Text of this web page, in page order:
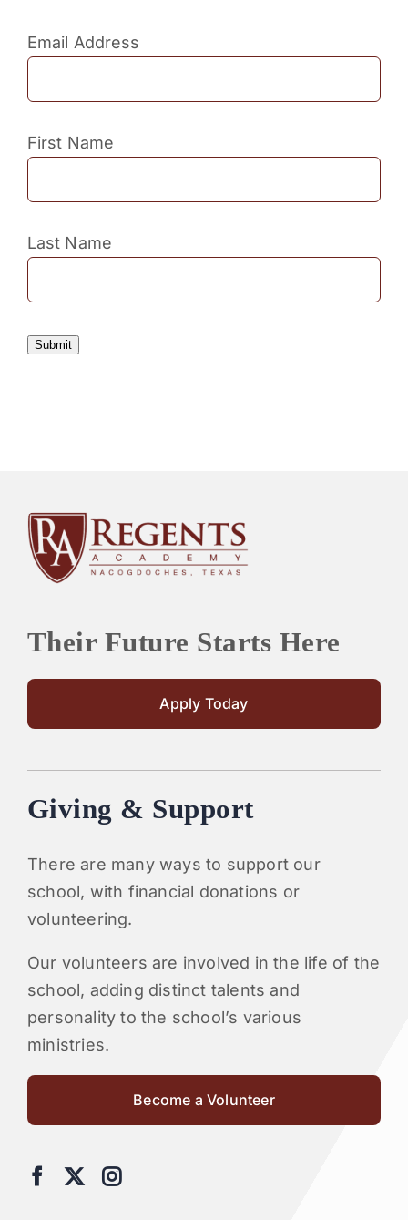
Email Address
First Name
Last Name
Submit
Their Future Starts Here
Apply Today
Giving & Support
There are many ways to support our
school, with financial donations or
volunteering.
Our volunteers are involved in the life of the
school, adding distinct talents and
personality to the school’s various
ministries.
Become a Volunteer